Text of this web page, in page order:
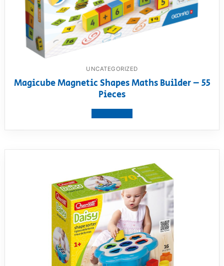
UNCATEGORIZED
Magicube Magnetic Shapes Maths Builder – 55
Pieces